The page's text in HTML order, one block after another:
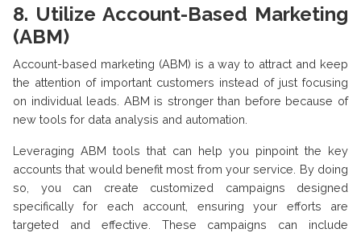
8. Utilize Account-Based Marketing
(ABM)
Account-based marketing (ABM) is a way to attract and keep
the attention of important customers instead of just focusing
on individual leads. ABM is stronger than before because of
new tools for data analysis and automation.
Leveraging ABM tools that can help you pinpoint the key
accounts that would benefit most from your service. By doing
so, you can create customized campaigns designed
specifically for each account, ensuring your efforts are
targeted and effective. These campaigns can include